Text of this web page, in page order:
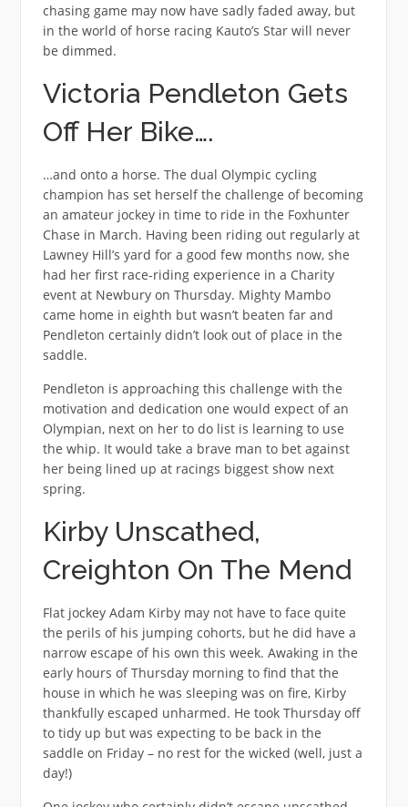
chasing game may now have sadly faded away, but
in the world of horse racing Kauto’s Star will never
be dimmed.
Victoria Pendleton Gets
Off Her Bike….
…and onto a horse. The dual Olympic cycling
champion has set herself the challenge of becoming
an amateur jockey in time to ride in the Foxhunter
Chase in March. Having been riding out regularly at
Lawney Hill’s yard for a good few months now, she
had her first race-riding experience in a Charity
event at Newbury on Thursday. Mighty Mambo
came home in eighth but wasn’t beaten far and
Pendleton certainly didn’t look out of place in the
saddle.
Pendleton is approaching this challenge with the
motivation and dedication one would expect of an
Olympian, next on her to do list is learning to use
the whip. It would take a brave man to bet against
her being lined up at racings biggest show next
spring.
Kirby Unscathed,
Creighton On The Mend
Flat jockey Adam Kirby may not have to face quite
the perils of his jumping cohorts, but he did have a
narrow escape of his own this week. Awaking in the
early hours of Thursday morning to find that the
house in which he was sleeping was on fire, Kirby
thankfully escaped unharmed. He took Thursday off
to tidy up but was expecting to be back in the
saddle on Friday – no rest for the wicked (well, just a
day!)